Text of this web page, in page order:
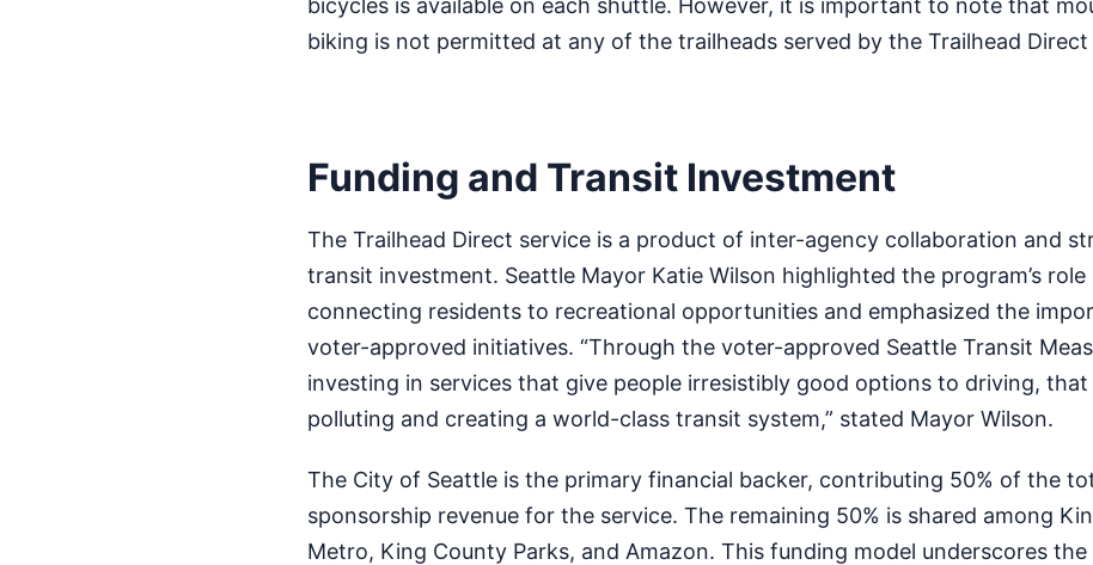
bicycles is available on each shuttle. However, it is important to note that
biking is not permitted at any of the trailheads served by the Trailhead Direct
Funding and Transit Investment
The Trailhead Direct service is a product of inter-agency collaboration and
transit investment. Seattle Mayor Katie Wilson highlighted the program’s role
connecting residents to recreational opportunities and emphasized the
voter-approved initiatives. “Through the voter-approved Seattle Transit
investing in services that give people irresistibly good options to driving, that
polluting and creating a world-class transit system,” stated Mayor Wilson.
The City of Seattle is the primary financial backer, contributing 50% of the
sponsorship revenue for the service. The remaining 50% is shared among
Metro, King County Parks, and Amazon. This funding model underscores the